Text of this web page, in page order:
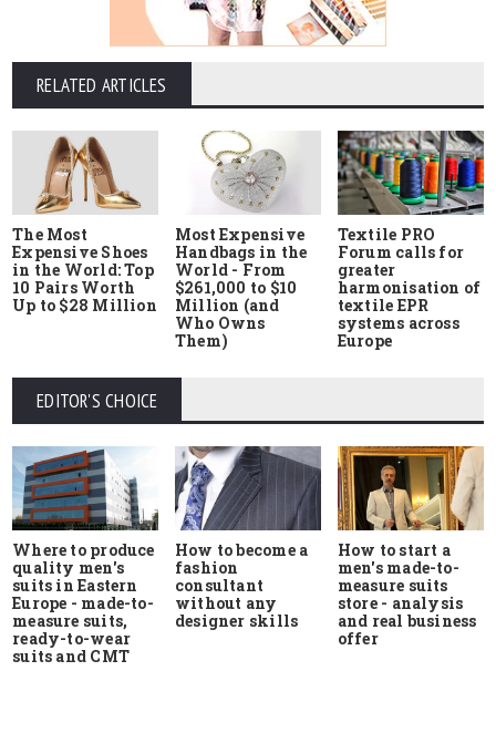
RELATED ARTICLES
The Most
Expensive Shoes
in the World: Top
10 Pairs Worth
Up to $28 Million
Most Expensive
Handbags in the
World - From
$261,000 to $10
Million (and
Who Owns
Them)
Textile PRO
Forum calls for
greater
harmonisation of
textile EPR
systems across
Europe
EDITOR'S CHOICE
Where to produce
quality men's
suits in Eastern
Europe - made-to-
measure suits,
ready-to-wear
suits and CMT
How to become a
fashion
consultant
without any
designer skills
How to start a
men's made-to-
measure suits
store - analysis
and real business
offer